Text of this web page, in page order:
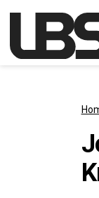
Main